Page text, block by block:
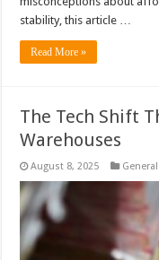
stability, this article …
Read More »
The Tech Shift
Warehouses
August 8, 2025 General